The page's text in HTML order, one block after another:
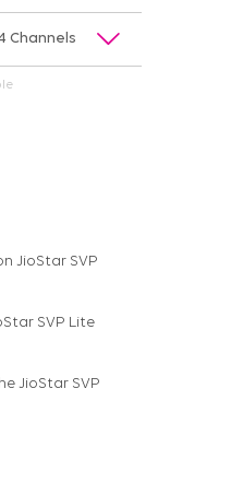
Channels
JioStar SVP
SVP Lite
JioStar SVP